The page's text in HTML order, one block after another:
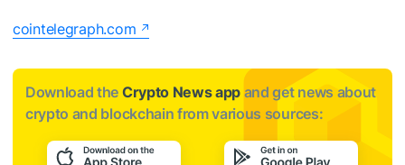
cointelegraph.com
Download the Crypto News app and get news about
crypto and blockchain from various sources: